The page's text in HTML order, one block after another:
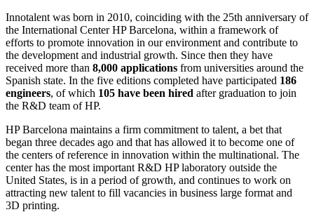
Innotalent was born in 2010, coinciding with the 25th anniversary of
the International Center HP Barcelona, within a framework of
efforts to promote innovation in our environment and contribute to
the development and industrial growth. Since then they have
received more than 8,000 applications from universities around the
Spanish state. In the five editions completed have participated 186
engineers, of which 105 have been hired after graduation to join
the R&D team of HP.
HP Barcelona maintains a firm commitment to talent, a bet that
began three decades ago and that has allowed it to become one of
the centers of reference in innovation within the multinational. The
center has the most important R&D HP laboratory outside the
United States, is in a period of growth, and continues to work on
attracting new talent to fill vacancies in business large format and
3D printing.